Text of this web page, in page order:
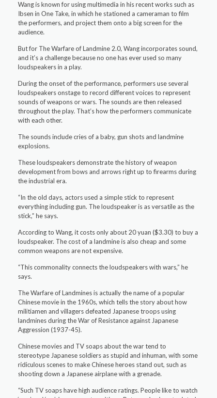
Wang is known for using multimedia in his recent works such as
Ibsen in One Take, in which he stationed a cameraman to film
the performers, and project them onto a big screen for the
audience.
But for The Warfare of Landmine 2.0, Wang incorporates sound,
and it’s a challenge because no one has ever used so many
loudspeakers in a play.
During the onset of the performance, performers use several
loudspeakers onstage to record different voices to represent
sounds of weapons or wars. The sounds are then released
throughout the play. That’s how the performers communicate
with each other.
The sounds include cries of a baby, gun shots and landmine
explosions.
These loudspeakers demonstrate the history of weapon
development from bows and arrows right up to firearms during
the industrial era.
“In the old days, actors used a simple stick to represent
everything including gun. The loudspeaker is as versatile as the
stick,” he says.
According to Wang, it costs only about 20 yuan ($3.30) to buy a
loudspeaker. The cost of a landmine is also cheap and some
common weapons are not expensive.
“This commonality connects the loudspeakers with wars,” he
says.
The Warfare of Landmines is actually the name of a popular
Chinese movie in the 1960s, which tells the story about how
militiamen and villagers defeated Japanese troops using
landmines during the War of Resistance against Japanese
Aggression (1937-45).
Chinese movies and TV soaps about the war tend to
stereotype Japanese soldiers as stupid and inhuman, with some
ridiculous scenes to make Chinese heroes stand out, such as
shooting down a Japanese airplane with a grenade.
“Such TV soaps have high audience ratings. People like to watch